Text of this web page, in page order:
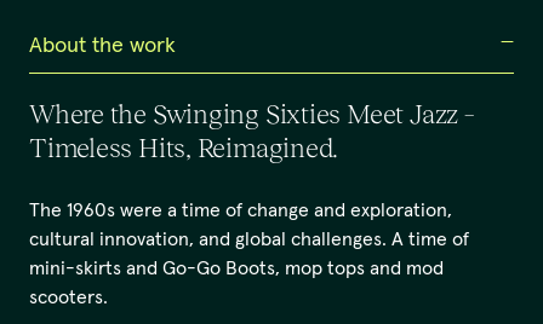
About the work
Where the Swinging Sixties Meet Jazz –
Timeless Hits, Reimagined.
The 1960s were a time of change and exploration,
cultural innovation, and global challenges. A time of
mini-skirts and Go-Go Boots, mop tops and mod
scooters.